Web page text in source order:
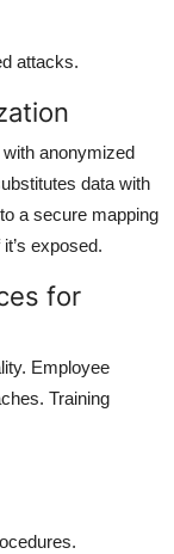
attacks.
anonymized
data with
a secure mapping
exposed.
for
Employee
Training